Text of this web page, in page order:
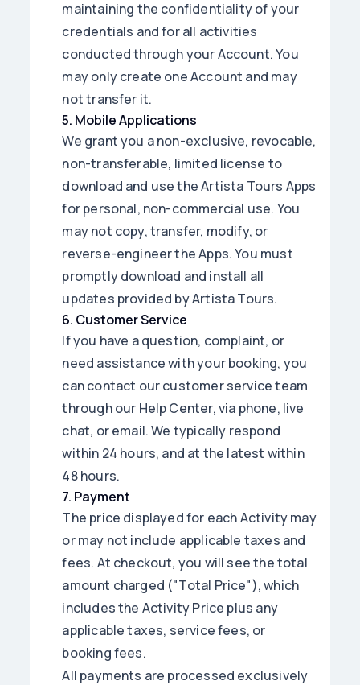
maintaining the confidentiality of your
credentials and for all activities
conducted through your Account. You
may only create one Account and may
not transfer it.
5. Mobile Applications
We grant you a non-exclusive, revocable,
non-transferable, limited license to
download and use the Artista Tours Apps
for personal, non-commercial use. You
may not copy, transfer, modify, or
reverse-engineer the Apps. You must
promptly download and install all
updates provided by Artista Tours.
6. Customer Service
If you have a question, complaint, or
need assistance with your booking, you
can contact our customer service team
through our Help Center, via phone, live
chat, or email. We typically respond
within 24 hours, and at the latest within
48 hours.
7. Payment
The price displayed for each Activity may
or may not include applicable taxes and
fees. At checkout, you will see the total
amount charged ("Total Price"), which
includes the Activity Price plus any
applicable taxes, service fees, or
booking fees.
All payments are processed exclusively